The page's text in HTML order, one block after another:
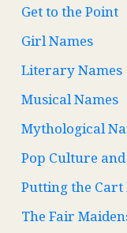
Get to the Point
Girl Names
Literary Names
Musical Names
Mythological
Pop Culture
Putting the
The Fair